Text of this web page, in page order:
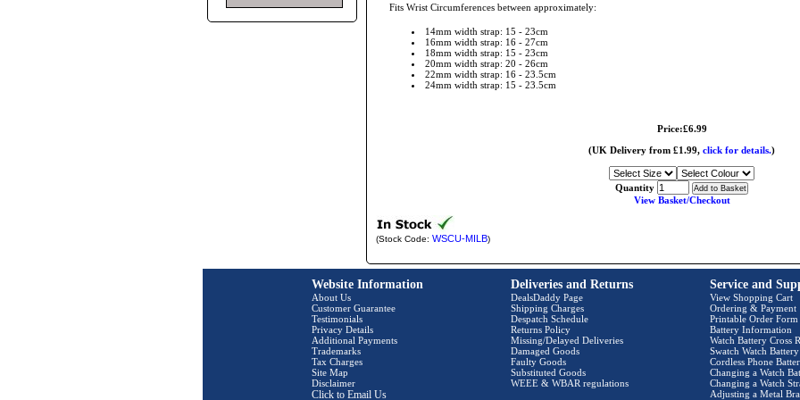
Fits Wrist Circumferences between approximately:
14mm width strap: 15 - 23cm
16mm width strap: 16 - 27cm
18mm width strap: 15 - 23cm
20mm width strap: 20 - 26cm
22mm width strap: 16 - 23.5cm
24mm width strap: 15 - 23.5cm
Price:£6.99
(UK Delivery from £1.99, click for details.)
Quantity
View Basket/Checkout
(Stock Code: WSCU-MILB)
Website Information
About Us
Customer Guarantee
Testimonials
Privacy Details
Additional Payments
Trademarks
Tax Charges
Site Map
Disclaimer
Click to Email Us
Deliveries and Returns
DealsDaddy Page
Shipping Charges
Despatch Schedule
Returns Policy
Missing/Delayed Deliveries
Damaged Goods
Faulty Goods
Substituted Goods
WEEE & WBAR regulations
Service and
View Shopping Cart
Ordering & Payment
Printable Order Form
Battery Information
Watch Battery Cross
Swatch Watch
Cordless Phone
Changing a Watch
Changing a Watch
Adjusting a Metal